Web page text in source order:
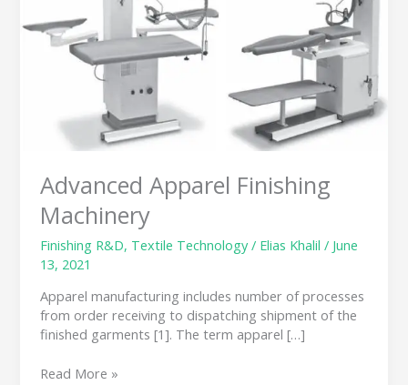
Advanced Apparel Finishing
Machinery
Finishing R&D, Textile Technology/ Elias Khalil/ June
13, 2021
Apparel manufacturing includes number of processes
from order receiving to dispatching shipment of the
finished garments [1]. The term apparel […]
Read More »